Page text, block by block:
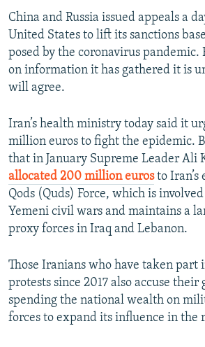
China and Russia issued appeals a
United States to lift its sanctions
posed by the coronavirus pandemic.
on information it has gathered it is
will agree.
Iran’s health ministry today said it
million euros to fight the epidemic.
that in January Supreme Leader Ali
allocated 200 million eurosto
Qods (Quds) Force, which is
Yemeni civil wars and maintains a
proxy forces in Iraq and Lebanon.
Those Iranians who have taken part
protests since 2017 also accuse their
spending the national wealth on
forces to expand its influence in the